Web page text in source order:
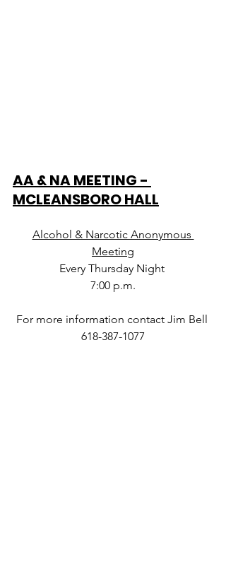
AA & NA MEETING -
MCLEANSBORO HALL
Alcohol & Narcotic Anonymous
Meeting
Every Thursday Night
7:00 p.m.
For more information contact Jim Bell
618-387-1077